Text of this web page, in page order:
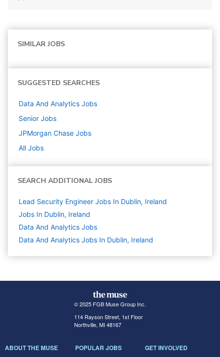
SIMILAR JOBS
SUGGESTED SEARCHES
Data And Analytics Jobs
Senior Jobs
JPMorgan Chase Jobs
All Jobs
SEARCH ADDITIONAL JOBS
Lead Security Engineer Jobs In Dublin, Ireland
Jobs In Dublin, Ireland
Data And Analytics Jobs
Data And Analytics Jobs In Dublin, Ireland
© 2025 FGB Muse Group Inc.
114 Rayson Street, 1st Floor
Northville, MI 48167
ABOUT THE MUSE POPULAR JOBS GET INVOLVED